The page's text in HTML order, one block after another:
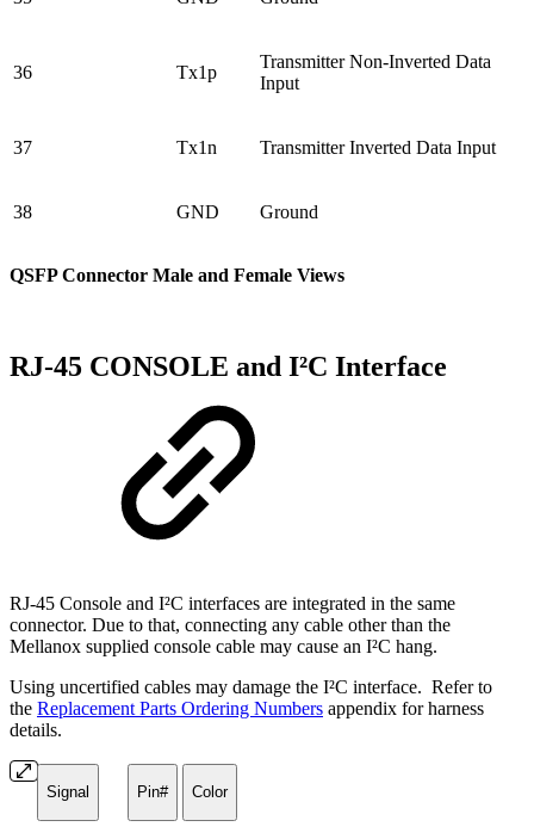
36 Tx1p
Transmitter Non-Inverted Data
Input
37 Tx1n Transmitter Inverted Data Input
38 GND Ground
QSFP Connector Male and Female Views
RJ-45 CONSOLE and I²C Interface
RJ-45 Console and I²C interfaces are integrated in the same
connector. Due to that, connecting any cable other than the
Mellanox supplied console cable may cause an I²C hang.
Using uncertified cables may damage the I²C interface. Refer to
the Replacement Parts Ordering Numbers appendix for harness
details.
Signal Pin# Color